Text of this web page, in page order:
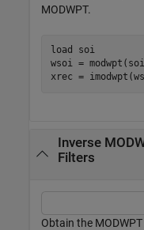
MODWPT.
load
soi
wsoi =
xrec =
Inverse
Filters
Obtain the